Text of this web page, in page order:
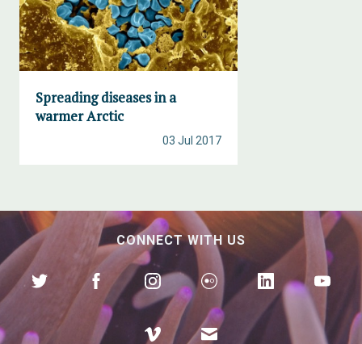
Spreading diseases in a
warmer Arctic
03 Jul 2017
CONNECT WITH US